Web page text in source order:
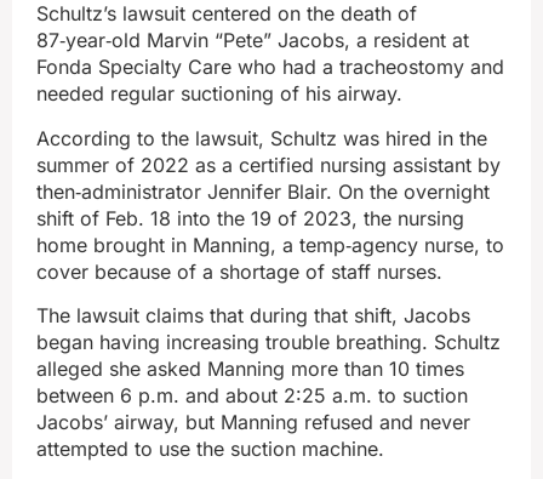
Schultz’s lawsuit centered on the death of
87‑year‑old Marvin “Pete” Jacobs, a resident at
Fonda Specialty Care who had a tracheostomy and
needed regular suctioning of his airway.
According to the lawsuit, Schultz was hired in the
summer of 2022 as a certified nursing assistant by
then‑administrator Jennifer Blair. On the overnight
shift of Feb. 18 into the 19 of 2023, the nursing
home brought in Manning, a temp‑agency nurse, to
cover because of a shortage of staff nurses.
The lawsuit claims that during that shift, Jacobs
began having increasing trouble breathing. Schultz
alleged she asked Manning more than 10 times
between 6 p.m. and about 2:25 a.m. to suction
Jacobs’ airway, but Manning refused and never
attempted to use the suction machine.